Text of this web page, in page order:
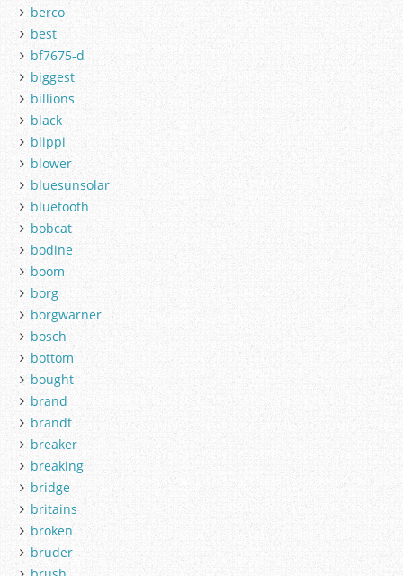
berco
best
bf7675-d
biggest
billions
black
blippi
blower
bluesunsolar
bluetooth
bobcat
bodine
boom
borg
borgwarner
bosch
bottom
bought
brand
brandt
breaker
breaking
bridge
britains
broken
bruder